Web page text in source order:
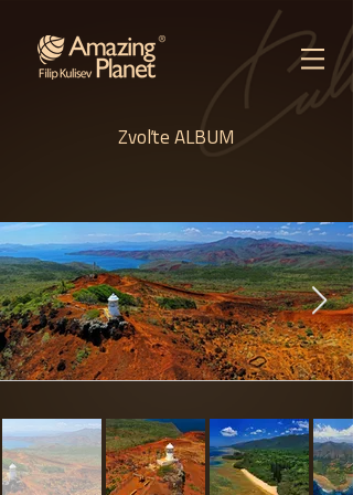
Zvoľte ALBUM